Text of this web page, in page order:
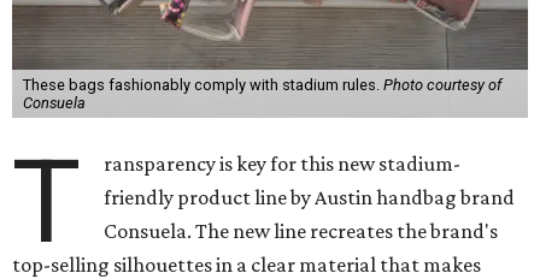
These bags fashionably comply with stadium rules. Photo courtesy of
Consuela
T
ransparency is key for this new stadium-
friendly product line by Austin handbag brand
Consuela. The new line recreates the brand's
top-selling silhouettes in a clear material that makes